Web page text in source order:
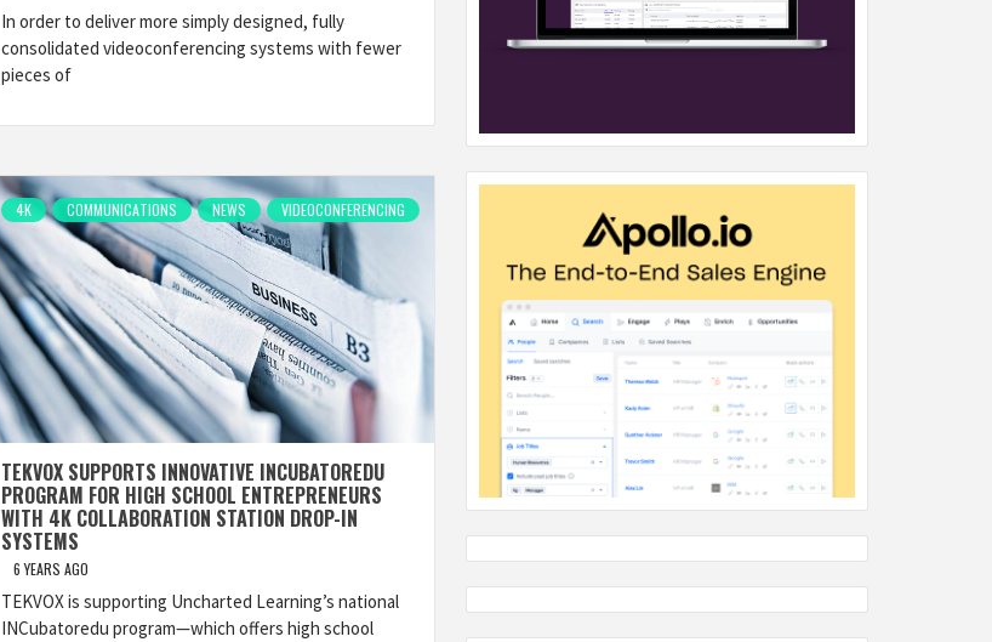
In order to deliver more simply designed, fully
consolidated videoconferencing systems with fewer
pieces of
4K COMMUNICATIONS NEWS VIDEOCONFERENCING
TEKVOX SUPPORTS INNOVATIVE INCUBATOREDU
PROGRAM FOR HIGH SCHOOL ENTREPRENEURS
WITH 4K COLLABORATION STATION DROP-IN
SYSTEMS
6 YEARS AGO
TEKVOX is supporting Uncharted Learning’s national
INCubatoredu program—which offers high school